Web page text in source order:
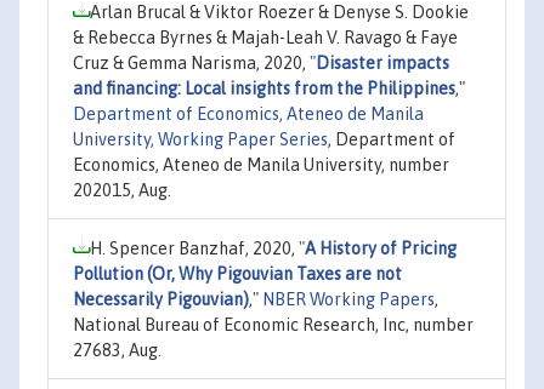
Arlan Brucal & Viktor Roezer & Denyse S. Dookie
& Rebecca Byrnes & Majah-Leah V. Ravago & Faye
Cruz & Gemma Narisma, 2020, "Disaster impacts
and financing: Local insights from the Philippines,"
Department of Economics, Ateneo de Manila
University, Working Paper Series, Department of
Economics, Ateneo de Manila University, number
202015, Aug.
H. Spencer Banzhaf, 2020, "A History of Pricing
Pollution (Or, Why Pigouvian Taxes are not
Necessarily Pigouvian)," NBER Working Papers,
National Bureau of Economic Research, Inc, number
27683, Aug.